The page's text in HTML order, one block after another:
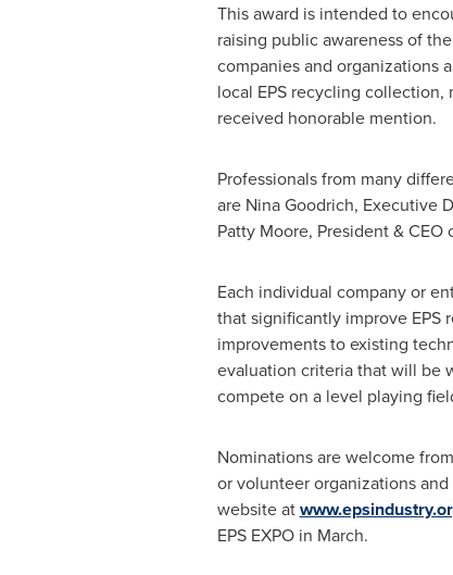
This award is intended to
raising public awareness of
companies and organizations
local EPS recycling collection,
received honorable mention.
Professionals from many
are Nina Goodrich, Executive
Patty Moore, President & CEO
Each individual company or
that significantly improve EPS
improvements to existing
evaluation criteria that will be
compete on a level playing
Nominations are welcome
or volunteer organizations
website at
EPS EXPO in March.